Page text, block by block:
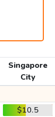
Singapore
City
$10.5